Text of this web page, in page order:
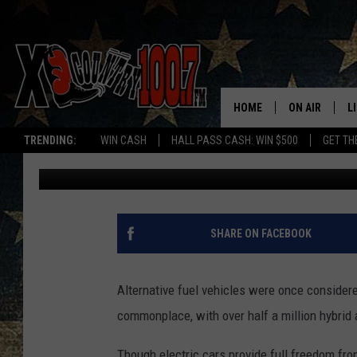
TRENDING: WIN CASH HALL PASS CASH: WIN $500 GET
HOME ON AIR
ALL DJS
SCHEDULE
DEREK WOLF
THE DRIVE
EVAN PAUL
10 STATES WITH
OR ELECTRIC
Promoted by Insurify Published: January 11, 2019
SHARE ON FACEBOOK
Alternative fuel vehicles were once
commonplace, with over half a million